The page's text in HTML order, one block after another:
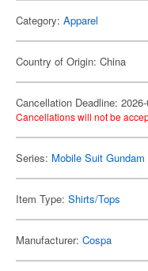
Category: Apparel
Country of Origin: China
Cancellation Deadline:
Cancellations will not be
Series: Mobile Suit
Item Type: Shirts/Tops
Manufacturer: Cospa